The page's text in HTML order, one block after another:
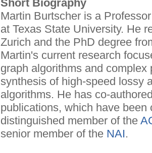
Short Biography
Martin Burtscher is a
at Texas State University. He
Zurich and the PhD degree
Martin's current research
graph algorithms and
synthesis of high-speed lossy
algorithms. He has co-
publications, which have
distinguished member of the
senior member of the NAI.